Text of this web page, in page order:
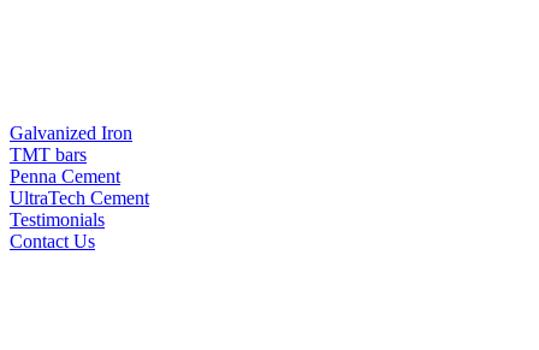
Galvanized Iron
TMT bars
Penna Cement
UltraTech Cement
Testimonials
Contact Us